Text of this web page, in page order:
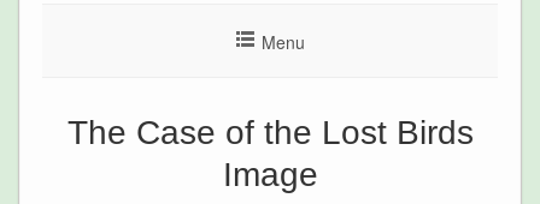
Menu
The Case of the Lost Birds
Image